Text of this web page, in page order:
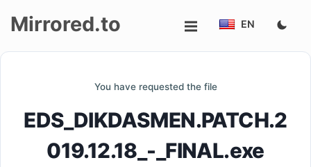
up
Mirrored.to EN
You have requested the file
EDS_DIKDASMEN.PATCH.2
019.12.18_-_FINAL.exe